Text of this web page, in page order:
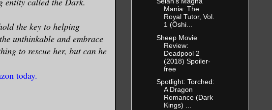
the key to helping
unthinkable and embrace
to rescue her, but can he
today.
Mania: The
Royal Tutor, Vol.
1 (Ōshi...
Sheep Movie
Review:
Deadpool 2
(2018) Spoiler-
free
Spotlight: Torched:
A Dragon
Romance (Dark
Kings) ...